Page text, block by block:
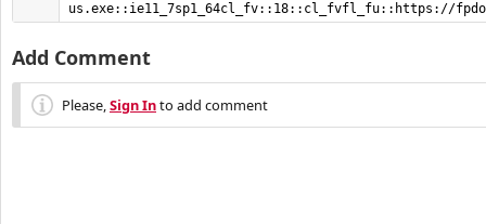
us.exe::ie11_7sp1_64cl_fv::18::cl_fvfl_fu::https://
Add Comment
Please,Sign Into add comment